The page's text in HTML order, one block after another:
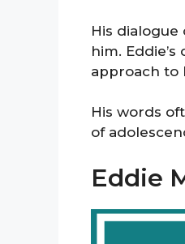
His
him.
approach to
His words
of
Eddie